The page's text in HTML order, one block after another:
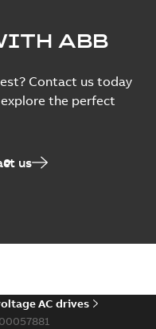
ABB
Contact us today
the perfect
us
AC drives